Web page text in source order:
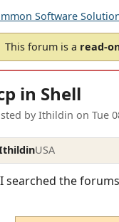
Software
This forum is a read-
in Shell
by Ithildin on Tue
USA
I searched the